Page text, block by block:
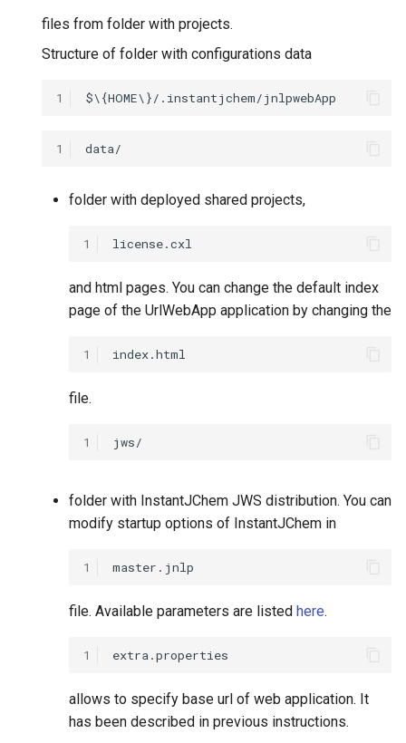
files from folder with projects.
Structure of folder with configurations data
1
1
folder with deployed shared projects,
1
and html pages. You can change the default index
page of the UrlWebApp application by changing the
1
file.
1
folder with InstantJChem JWS distribution. You can
modify startup options of InstantJChem in
1
file. Available parameters are listed here.
1
allows to specify base url of web application. It
has been described in previous instructions.